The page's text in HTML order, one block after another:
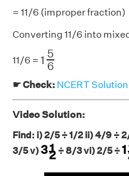
= 11/6 (improper fraction)
Converting 11/6 into
11/6 = 1
5
6
56
☛ Check: NCERT
Video Solution:
Find: i) 2/5 ÷ 1/2 ii) 4/9 ÷
3/5 v)31
2
312
÷ 8/3 vi) 2/5 ÷1
1